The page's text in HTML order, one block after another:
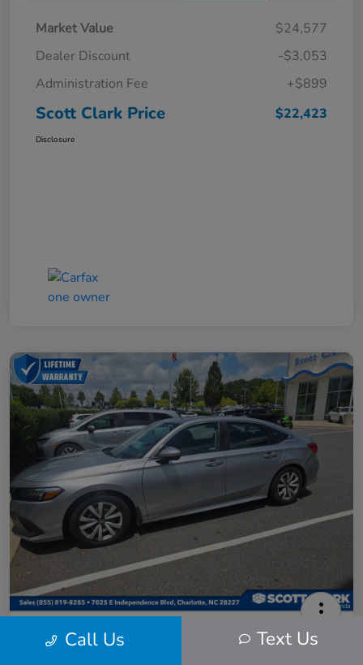
Market Value
$24,577
Dealer Discount
-$3,053
Administration Fee
+$899
Scott Clark Price $22,423
Disclosure
2024 Honda Civic LX
Call Us Text Us